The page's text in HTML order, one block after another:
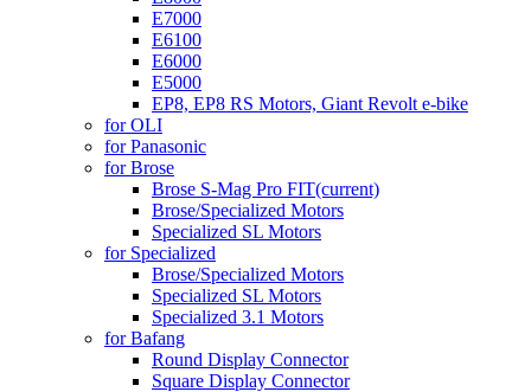
E7000
E6100
E6000
E5000
EP8, EP8 RS Motors, Giant Revolt e-bike
for OLI
for Panasonic
for Brose
Brose S-Mag Pro FIT(current)
Brose/Specialized Motors
Specialized SL Motors
for Specialized
Brose/Specialized Motors
Specialized SL Motors
Specialized 3.1 Motors
for Bafang
Round Display Connector
Square Display Connector